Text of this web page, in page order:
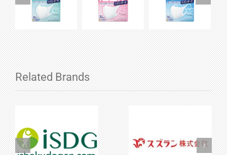
Related Brands